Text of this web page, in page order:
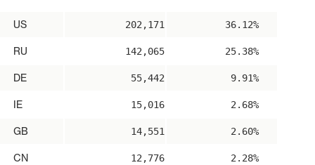
US 202,171 36.12%
RU 142,065 25.38%
DE 55,442 9.91%
IE 15,016 2.68%
GB 14,551 2.60%
CN 12,776 2.28%